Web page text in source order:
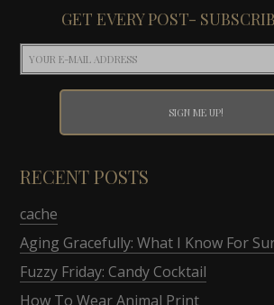
GET EVERY POST-
RECENT POSTS
cache
Aging Gracefully: What I Know For
Fuzzy Friday: Candy Cocktail
How To Wear Animal Print